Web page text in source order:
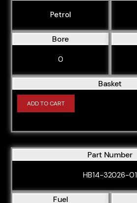
BPW
BRB
BRD
BRF
BUL
Petrol
Bore
0
Basket
ADD TO CART
Part Number
HB14-32026-01
Fuel